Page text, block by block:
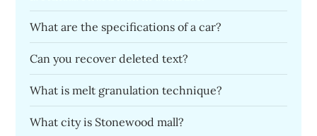
What are the specifications of a car?
Can you recover deleted text?
What is melt granulation technique?
What city is Stonewood mall?